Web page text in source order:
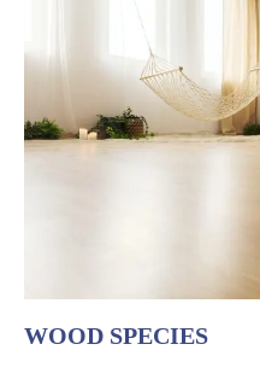
WOOD SPECIES